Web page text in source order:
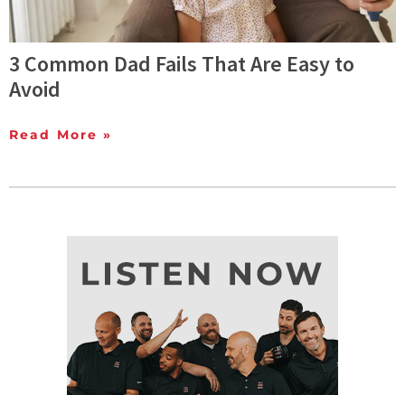
3 Common Dad Fails That Are Easy to
Avoid
Read More »